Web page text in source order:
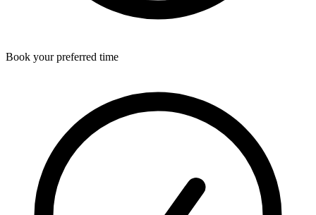
Book your preferred time